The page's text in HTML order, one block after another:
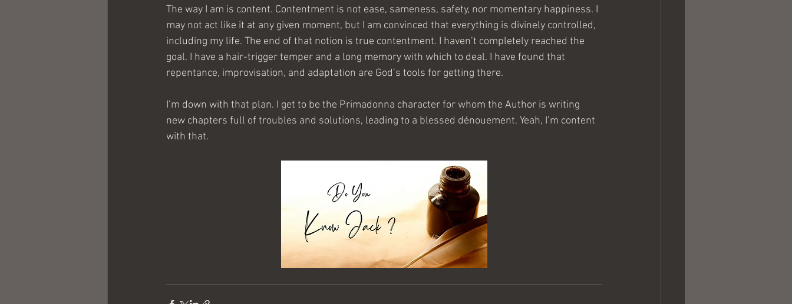
The way I am is content. Contentment is not ease, sameness, safety, nor momentary happiness. I
may not act like it at any given moment, but I am convinced that everything is divinely controlled,
including my life. The end of that notion is true contentment. I haven’t completely reached the
goal. I have a hair-trigger temper and a long memory with which to deal. I have found that
repentance, improvisation, and adaptation are God’s tools for getting there.
I’m down with that plan. I get to be the Primadonna character for whom the Author is writing
new chapters full of troubles and solutions, leading to a blessed dénouement. Yeah, I’m content
with that.